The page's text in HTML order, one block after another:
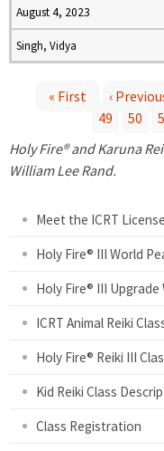
August 4, 2023
Singh, Vidya
a
« First ‹
49
50
Holy Fire® and Karuna
William Lee Rand.
Meet the ICRT
Holy Fire® III World
Holy Fire® III
ICRT Animal Reiki
Holy Fire® Reiki III
Kid Reiki Class
Class Registration